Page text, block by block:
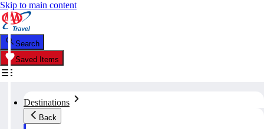
Skip to main content
Search
Saved Items
Destinations
Back